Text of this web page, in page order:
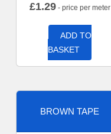
£1.29- price per meter
ADD TO
BASKET
BROWN TAPE